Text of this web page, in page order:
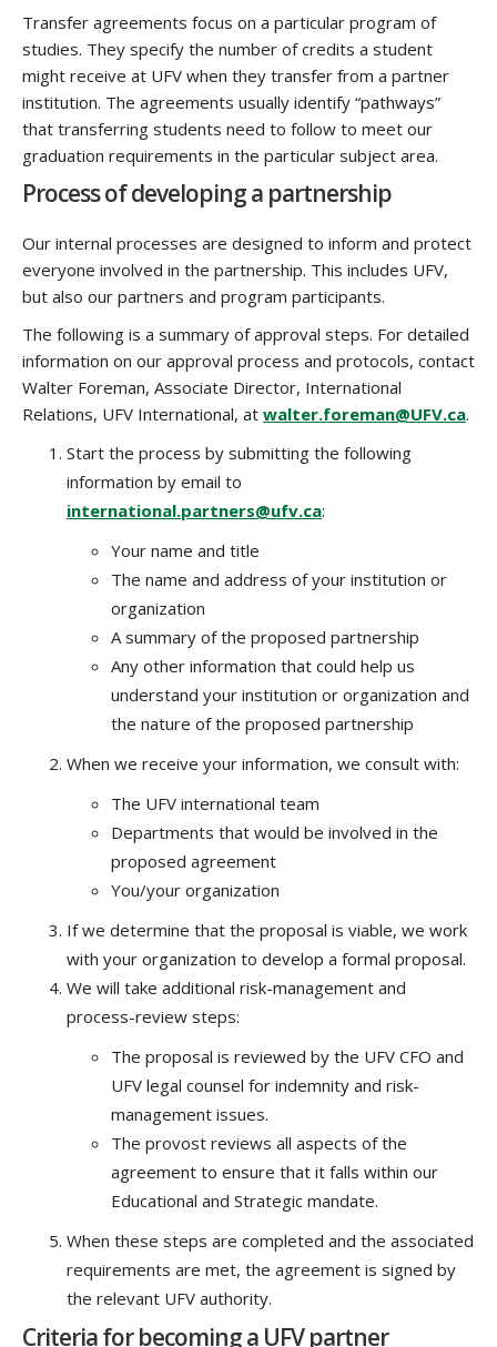
Transfer agreements focus on a particular program of
studies. They specify the number of credits a student
might receive at UFV when they transfer from a partner
institution. The agreements usually identify “pathways”
that transferring students need to follow to meet our
graduation requirements in the particular subject area.
Process of developing a partnership
Our internal processes are designed to inform and protect
everyone involved in the partnership. This includes UFV,
but also our partners and program participants.
The following is a summary of approval steps. For detailed
information on our approval process and protocols, contact
Walter Foreman, Associate Director, International
Relations, UFV International, at walter.foreman@UFV.ca.
Start the process by submitting the following
information by email to
international.partners@ufv.ca:
Your name and title
The name and address of your institution or
organization
A summary of the proposed partnership
Any other information that could help us
understand your institution or organization and
the nature of the proposed partnership
When we receive your information, we consult with:
The UFV international team
Departments that would be involved in the
proposed agreement
You/your organization
If we determine that the proposal is viable, we work
with your organization to develop a formal proposal.
We will take additional risk-management and
process-review steps:
The proposal is reviewed by the UFV CFO and
UFV legal counsel for indemnity and risk-
management issues.
The provost reviews all aspects of the
agreement to ensure that it falls within our
Educational and Strategic mandate.
When these steps are completed and the associated
requirements are met, the agreement is signed by
the relevant UFV authority.
Criteria for becoming a UFV partner